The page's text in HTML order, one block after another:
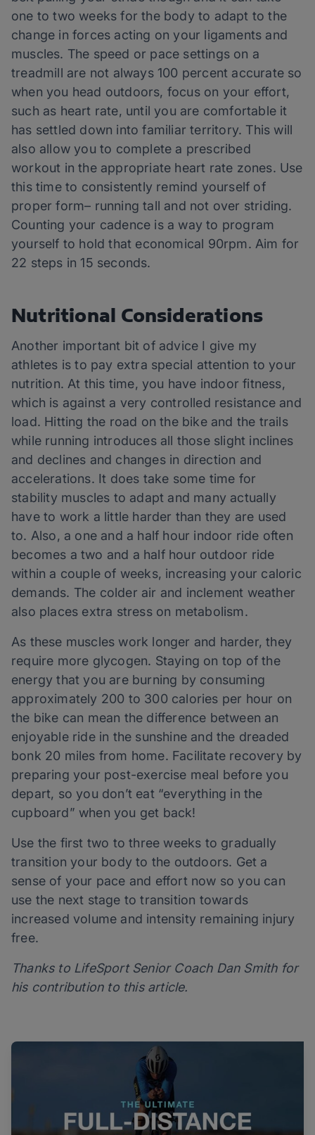
one to two weeks for the body to adapt to the
change in forces acting on your ligaments and
muscles. The speed or pace settings on a
treadmill are not always 100 percent accurate so
when you head outdoors, focus on your effort,
such as heart rate, until you are comfortable it
has settled down into familiar territory. This will
also allow you to complete a prescribed
workout in the appropriate heart rate zones. Use
this time to consistently remind yourself of
proper form– running tall and not over striding.
Counting your cadence is a way to program
yourself to hold that economical 90rpm. Aim for
22 steps in 15 seconds.
Nutritional Considerations
Another important bit of advice I give my
athletes is to pay extra special attention to your
nutrition. At this time, you have indoor fitness,
which is against a very controlled resistance and
load. Hitting the road on the bike and the trails
while running introduces all those slight inclines
and declines and changes in direction and
accelerations. It does take some time for
stability muscles to adapt and many actually
have to work a little harder than they are used
to. Also, a one and a half hour indoor ride often
becomes a two and a half hour outdoor ride
within a couple of weeks, increasing your caloric
demands. The colder air and inclement weather
also places extra stress on metabolism.
As these muscles work longer and harder, they
require more glycogen. Staying on top of the
energy that you are burning by consuming
approximately 200 to 300 calories per hour on
the bike can mean the difference between an
enjoyable ride in the sunshine and the dreaded
bonk 20 miles from home. Facilitate recovery by
preparing your post-exercise meal before you
depart, so you don’t eat “everything in the
cupboard” when you get back!
Use the first two to three weeks to gradually
transition your body to the outdoors. Get a
sense of your pace and effort now so you can
use the next stage to transition towards
increased volume and intensity remaining injury
free.
Thanks to LifeSport Senior Coach Dan Smith for
his contribution to this article.